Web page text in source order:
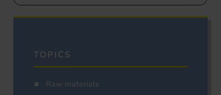
TOPICS
Raw materials